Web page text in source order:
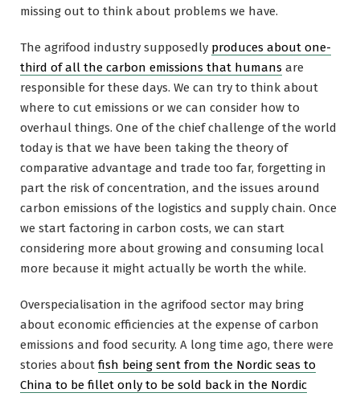
missing out to think about problems we have.
The agrifood industry supposedly produces about one-
third of all the carbon emissions that humans are
responsible for these days. We can try to think about
where to cut emissions or we can consider how to
overhaul things. One of the chief challenge of the world
today is that we have been taking the theory of
comparative advantage and trade too far, forgetting in
part the risk of concentration, and the issues around
carbon emissions of the logistics and supply chain. Once
we start factoring in carbon costs, we can start
considering more about growing and consuming local
more because it might actually be worth the while.
Overspecialisation in the agrifood sector may bring
about economic efficiencies at the expense of carbon
emissions and food security. A long time ago, there were
stories about fish being sent from the Nordic seas to
China to be fillet only to be sold back in the Nordic